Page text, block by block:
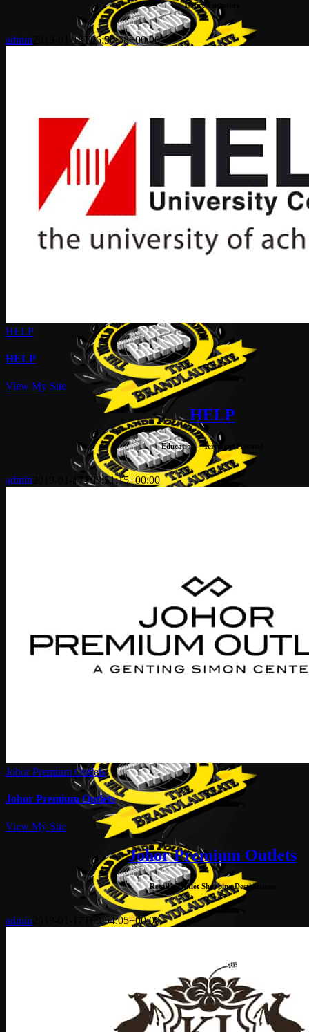
Office Furniture
admin 2019-01-18T06:50:38+00:00
HELP
HELP
View My Site
HELP
Education – Tertiary (Private)
admin 2019-01-17T09:51:15+00:00
Johor Premium Outlets
Johor Premium Outlets
View My Site
Johor Premium Outlets
Retail – Outlet Shopping Destinations
admin 2019-01-17T09:54:05+00:00